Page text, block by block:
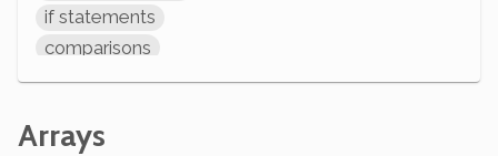
if statements
comparisons
variables assignment
modifying variables
Arrays